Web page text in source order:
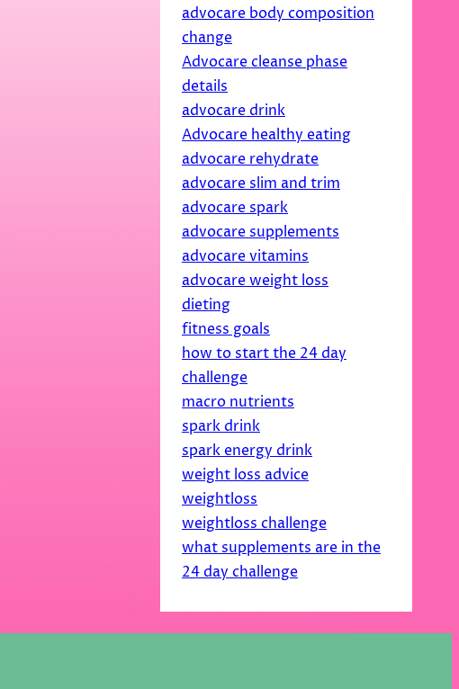
advocare body composition
change
Advocare cleanse phase
details
advocare drink
Advocare healthy eating
advocare rehydrate
advocare slim and trim
advocare spark
advocare supplements
advocare vitamins
advocare weight loss
dieting
fitness goals
how to start the 24 day
challenge
macro nutrients
spark drink
spark energy drink
weight loss advice
weightloss
weightloss challenge
what supplements are in the
24 day challenge